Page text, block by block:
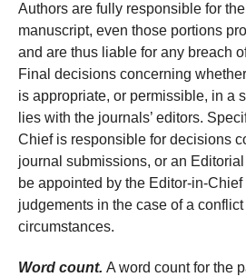
Authors are fully responsible for
manuscript, even those portions
and are thus liable for any breach
Final decisions concerning
is appropriate, or permissible, in a
lies with the journals’ editors.
Chief is responsible for decisions
journal submissions, or an
be appointed by the Editor-in-Chief
judgements in the case of a
circumstances.
Word count. A word count for the